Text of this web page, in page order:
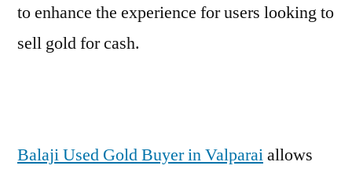
to enhance the experience for users looking to
sell gold for cash.
Balaji Used Gold Buyer in Valparaiallows